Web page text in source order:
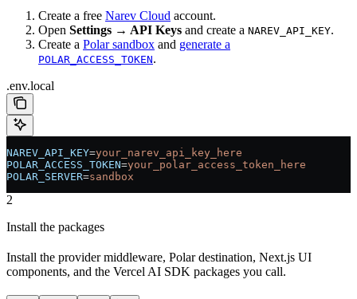
Create a free Narev Cloud account.
Open Settings → API Keys and create a NAREV_API_KEY.
Create a Polar sandbox and generate a
POLAR_ACCESS_TOKEN.
.env.local
NAREV_API_KEY=your_narev_api_key_here
POLAR_ACCESS_TOKEN=your_polar_access_token_here
POLAR_SERVER=sandbox
2
Install the packages
Install the provider middleware, Polar destination, Next.js UI
components, and the Vercel AI SDK packages you call.